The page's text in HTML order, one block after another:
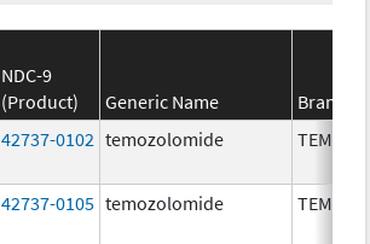
NDC-9
(Product)
Generic Name
Brand
42737-0102 temozolomide
42737-0105 temozolomide